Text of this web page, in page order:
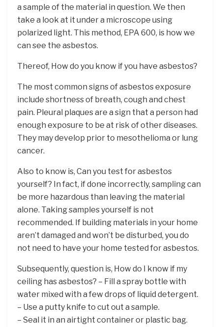
a sample of the material in question. We then
take a look at it under a microscope using
polarized light. This method, EPA 600, is how we
can see the asbestos.
Thereof, How do you know if you have asbestos?
The most common signs of asbestos exposure
include shortness of breath, cough and chest
pain. Pleural plaques are a sign that a person had
enough exposure to be at risk of other diseases.
They may develop prior to mesothelioma or lung
cancer.
Also to know is, Can you test for asbestos
yourself? In fact, if done incorrectly, sampling can
be more hazardous than leaving the material
alone. Taking samples yourself is not
recommended. If building materials in your home
aren’t damaged and won’t be disturbed, you do
not need to have your home tested for asbestos.
Subsequently, question is, How do I know if my
ceiling has asbestos? – Fill a spray bottle with
water mixed with a few drops of liquid detergent.
– Use a putty knife to cut out a sample.
– Seal it in an airtight container or plastic bag.